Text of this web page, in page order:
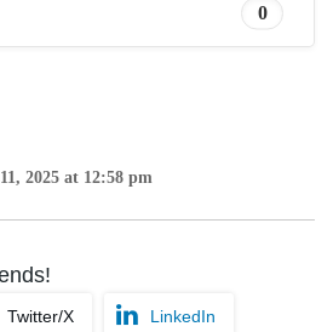
0
2025 at 12:58 pm
Twitter/X LinkedIn